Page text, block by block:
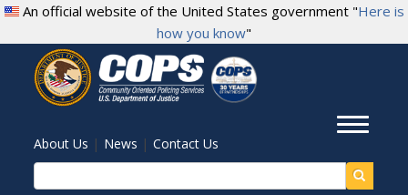
Skip
content
An official website of the United States government "Here is
how you know"
About Us | News |Contact Us